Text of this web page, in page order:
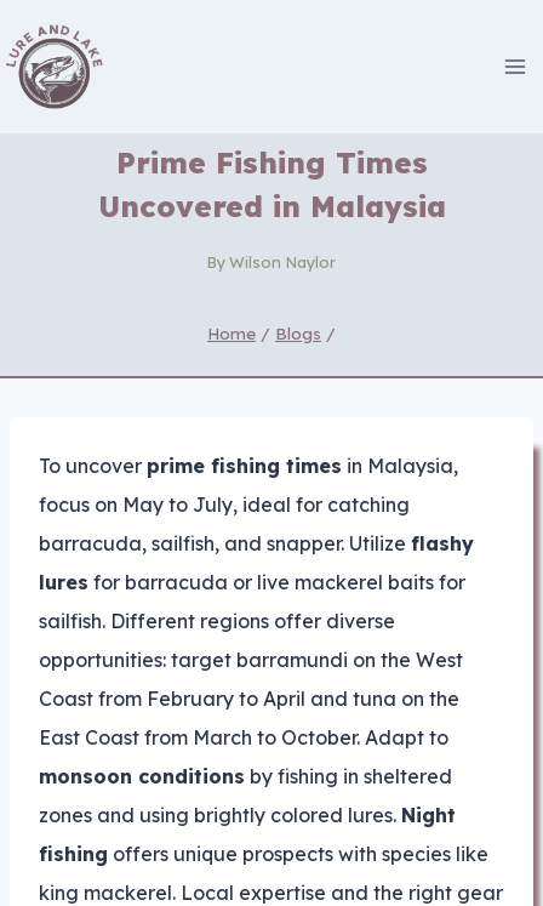
to
content
Prime Fishing Times
Uncovered in Malaysia
ByWilson Naylor
Home / Blogs /
To uncover prime fishing times in Malaysia,
focus on May to July, ideal for catching
barracuda, sailfish, and snapper. Utilize flashy
lures for barracuda or live mackerel baits for
sailfish. Different regions offer diverse
opportunities: target barramundi on the West
Coast from February to April and tuna on the
East Coast from March to October. Adapt to
monsoon conditions by fishing in sheltered
zones and using brightly colored lures. Night
fishing offers unique prospects with species like
king mackerel. Local expertise and the right gear